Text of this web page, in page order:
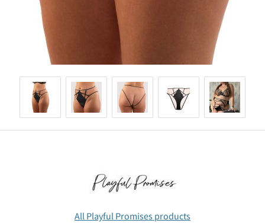
All Playful Promises products